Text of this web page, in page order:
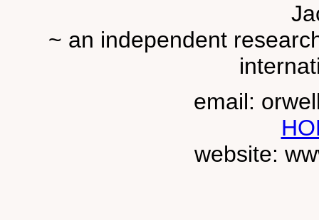
~ an independent
email:
website: